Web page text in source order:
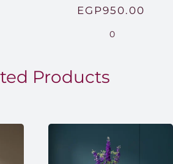
EGP950.00
0
Products